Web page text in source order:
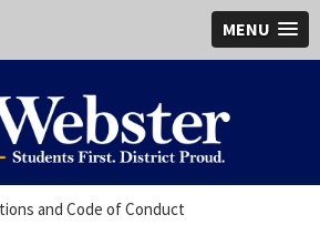
MENU
and Code of Conduct